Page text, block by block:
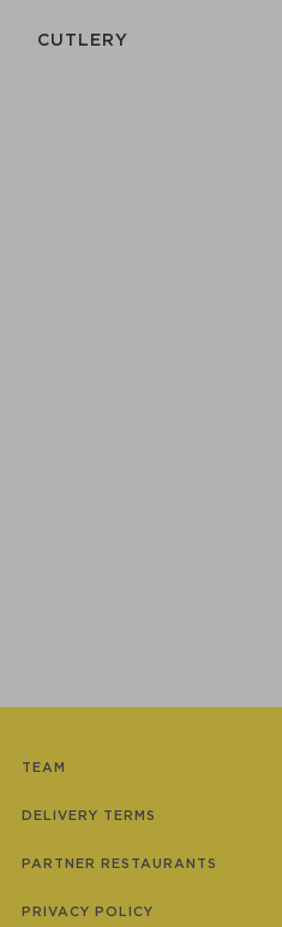
СUTLERY
TEAM
DELIVERY TERMS
PARTNER RESTAURANTS
PRIVACY POLICY